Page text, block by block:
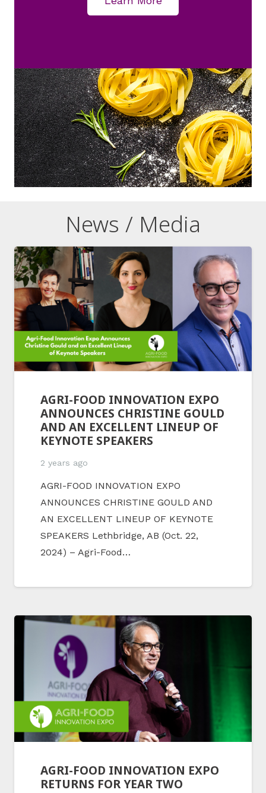
News / Media
AGRI-FOOD INNOVATION EXPO
ANNOUNCES CHRISTINE GOULD
AND AN EXCELLENT LINEUP OF
KEYNOTE SPEAKERS
2 years ago
AGRI-FOOD INNOVATION EXPO
ANNOUNCES CHRISTINE GOULD AND
AN EXCELLENT LINEUP OF KEYNOTE
SPEAKERS Lethbridge, AB (Oct. 22,
2024) – Agri-Food…
AGRI-FOOD INNOVATION EXPO
RETURNS FOR YEAR TWO